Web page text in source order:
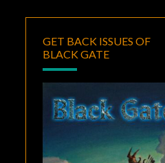
GET BACK ISSUES OF
BLACK GATE